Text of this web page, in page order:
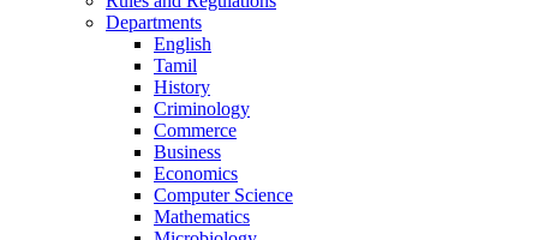
Departments
English
Tamil
History
Criminology
Commerce
Business
Economics
Computer Science
Mathematics